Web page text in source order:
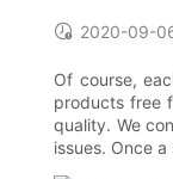
2020-09-
Of course,
products free
quality. We
issues. Once